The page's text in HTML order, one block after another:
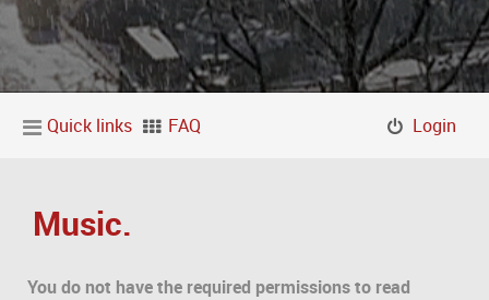
Quick links FAQ Login
Music.
You do not have the required permissions to read